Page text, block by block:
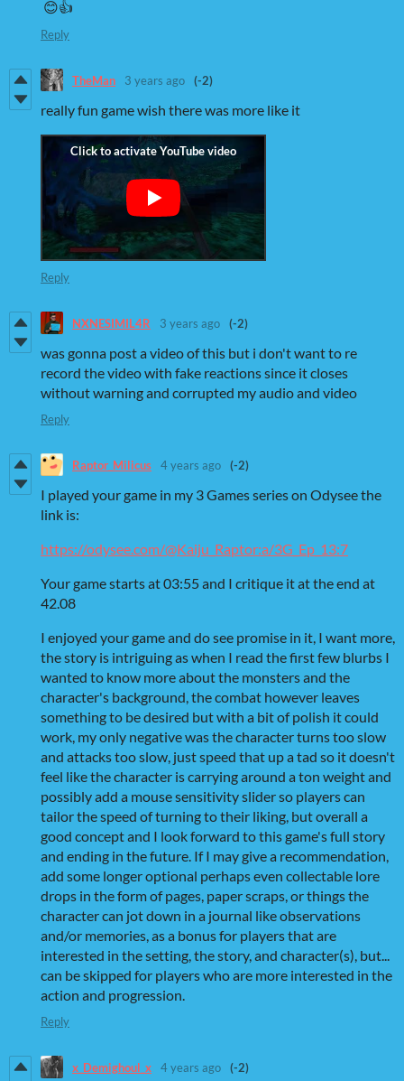
😊👍
Reply
TheMan 3 years ago (-2)
really fun game wish there was more like it
Reply
NXNESIMIL4R 3 years ago (-2)
was gonna post a video of this but i don't want to re
record the video with fake reactions since it closes
without warning and corrupted my audio and video
Reply
Raptor_Milicus 4 years ago (-2)
I played your game in my 3 Games series on Odysee the
link is:
https://odysee.com/@Kaiju_Raptor:a/3G_Ep_13:7
Your game starts at 03:55 and I critique it at the end at
42.08
I enjoyed your game and do see promise in it, I want more,
the story is intriguing as when I read the first few blurbs I
wanted to know more about the monsters and the
character's background, the combat however leaves
something to be desired but with a bit of polish it could
work, my only negative was the character turns too slow
and attacks too slow, just speed that up a tad so it doesn't
feel like the character is carrying around a ton weight and
possibly add a mouse sensitivity slider so players can
tailor the speed of turning to their liking, but overall a
good concept and I look forward to this game's full story
and ending in the future. If I may give a recommendation,
add some longer optional perhaps even collectable lore
drops in the form of pages, paper scraps, or things the
character can jot down in a journal like observations
and/or memories, as a bonus for players that are
interested in the setting, the story, and character(s), but...
can be skipped for players who are more interested in the
action and progression.
Reply
x_Demighoul_x 4 years ago (-2)